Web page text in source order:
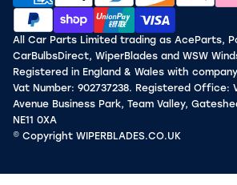
All Car Parts Limited trading as AceParts,
CarBulbsDirect, WiperBlades and WSW
Registered in England & Wales with
Vat Number: 902737238. Registered Office:
Avenue Business Park, Team Valley,
NE11 0XA
© Copyright WIPERBLADES.CO.UK